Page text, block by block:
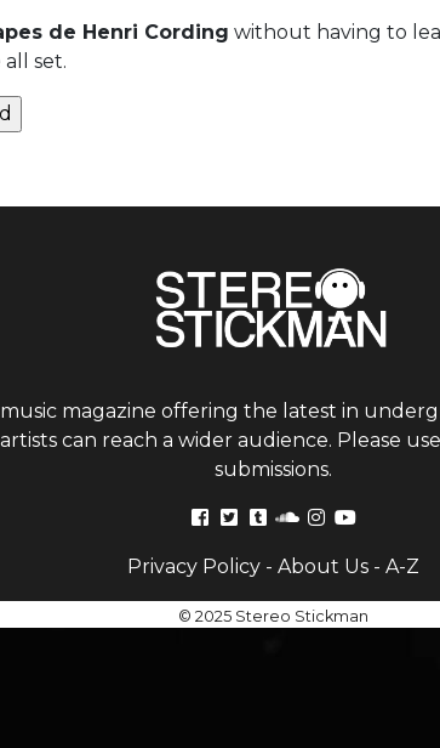
de Henri Cording without having to
set.
magazine offering the latest in
can reach a wider audience. Please
submissions.
Privacy Policy- About Us- A-Z
© 2025 Stereo Stickman